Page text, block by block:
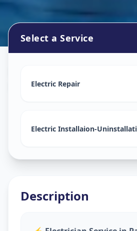
Pashan,Pune
Select a Service
Electric Repair
Electric Installaion-
Description